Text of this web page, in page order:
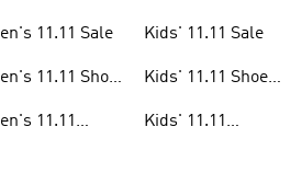
11.11 Sale
11.11 Shoes
11.11
Kids' 11.11 Sale
Kids' 11.11 Shoes
Kids' 11.11